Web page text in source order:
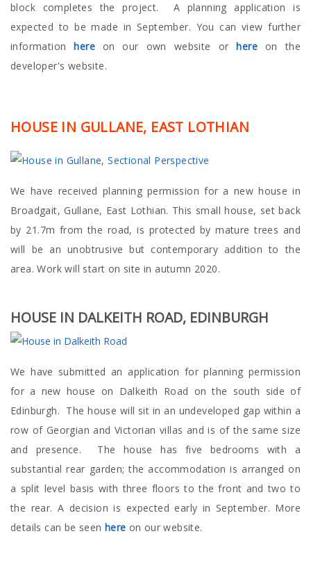
block completes the project. A planning application is
expected to be made in September. You can view further
information here on our own website or here on the
developer's website.
HOUSE IN GULLANE, EAST LOTHIAN
We have received planning permission for a new house in
Broadgait, Gullane, East Lothian. This small house, set back
by 21.7m from the road, is protected by mature trees and
will be an unobtrusive but contemporary addition to the
area. Work will start on site in autumn 2020.
HOUSE IN DALKEITH ROAD, EDINBURGH
We have submitted an application for planning permission
for a new house on Dalkeith Road on the south side of
Edinburgh. The house will sit in an undeveloped gap within a
row of Georgian and Victorian villas and is of the same size
and presence. The house has five bedrooms with a
substantial rear garden; the accommodation is arranged on
a split level basis with three floors to the front and two to
the rear. A decision is expected early in September. More
details can be seenhere on our website.